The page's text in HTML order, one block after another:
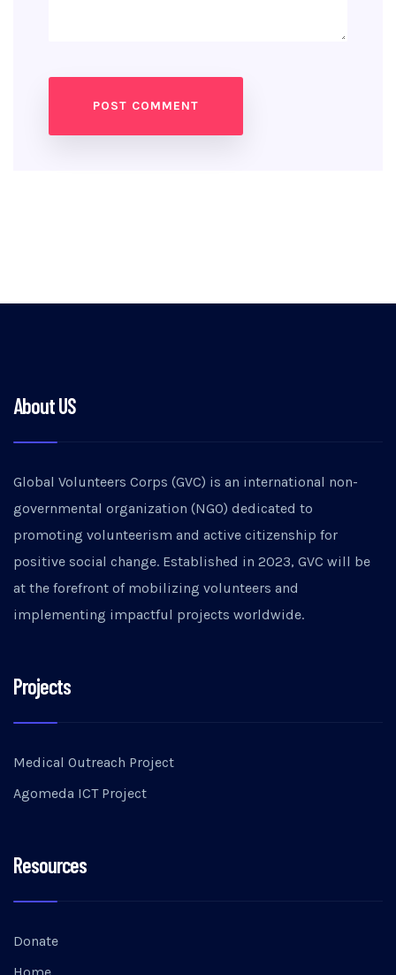
About US
Global Volunteers Corps (GVC) is an international non-
governmental organization (NGO) dedicated to
promoting volunteerism and active citizenship for
positive social change. Established in 2023, GVC will be
at the forefront of mobilizing volunteers and
implementing impactful projects worldwide.
Projects
Medical Outreach Project
Agomeda ICT Project
Resources
Donate